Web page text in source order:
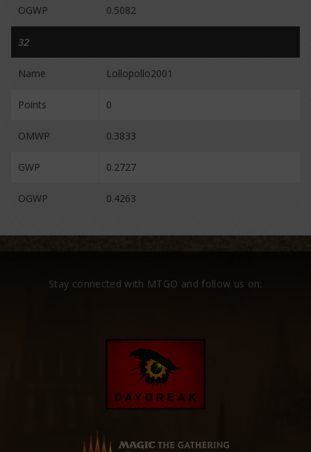
OGWP 0.5082
32
Name Lollopollo2001
Points 0
OMWP 0.3833
GWP 0.2727
OGWP 0.4263
Stay connected with MTGO and follow us on: